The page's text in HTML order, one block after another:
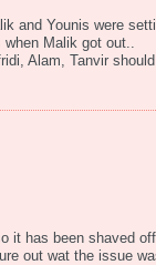
and Younis were
Malik got out..
Alam, Tanvir should
it has been shaved off
out wat the issue